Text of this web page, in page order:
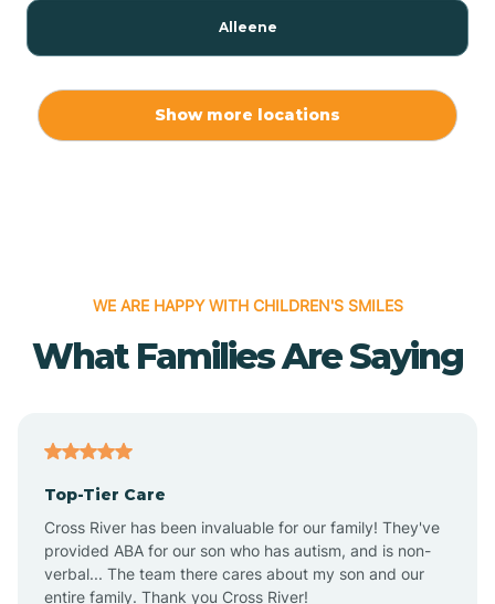
Alleene
Alpena
Altus
Amagon
Show more locations
WE ARE HAPPY WITH CHILDREN'S SMILES
What Families Are Saying
Top-Tier Care
Cross River has been invaluable for our family! They've
provided ABA for our son who has autism, and is non-
verbal... The team there cares about my son and our
entire family. Thank you Cross River!